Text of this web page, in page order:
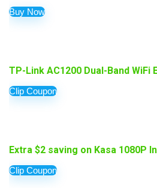
Buy Now
TP-Link AC1200 Dual-Band WiFi
Clip Coupon
Extra $2 saving on Kasa 1080P
Clip Coupon